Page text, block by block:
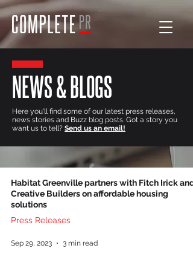
NEWS & BLOGS
Here you'll find some of our latest press releases,
news stories and Buzz blog posts. Got a story you
want us to tell? Send us an email!
Habitat Greenville partners with Fitch Irick and
Creative Builders on affordable housing
solutions
Press Releases
Sep 29, 2023 3 min read